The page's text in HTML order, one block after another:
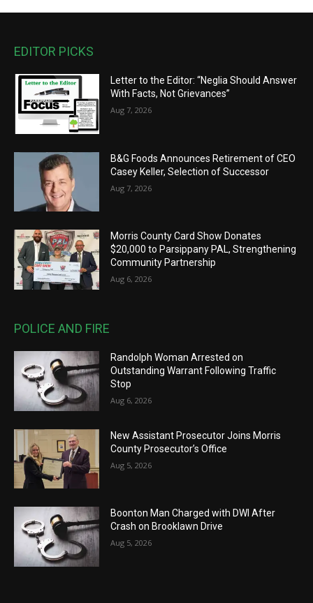
EDITOR PICKS
Letter to the Editor: “Neglia Should Answer
With Facts, Not Grievances”
Aug 7, 2026
B&G Foods Announces Retirement of CEO
Casey Keller, Selection of Successor
Aug 7, 2026
Morris County Card Show Donates
$20,000 to Parsippany PAL, Strengthening
Community Partnership
Aug 6, 2026
POLICE AND FIRE
Randolph Woman Arrested on
Outstanding Warrant Following Traffic
Stop
Aug 6, 2026
New Assistant Prosecutor Joins Morris
County Prosecutor’s Office
Aug 5, 2026
Boonton Man Charged with DWI After
Crash on Brooklawn Drive
Aug 5, 2026